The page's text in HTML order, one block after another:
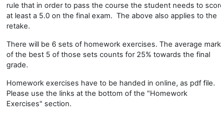
rule that in order to pass the course the student needs to
at least a 5.0 on the final exam. The above also applies to the
retake.
There will be 6 sets of homework exercises. The average mark
of the best 5 of those sets counts for 25% towards the final
grade.
Homework exercises have to be handed in online, as pdf file.
Please use the links at the bottom of the "Homework
Exercises" section.